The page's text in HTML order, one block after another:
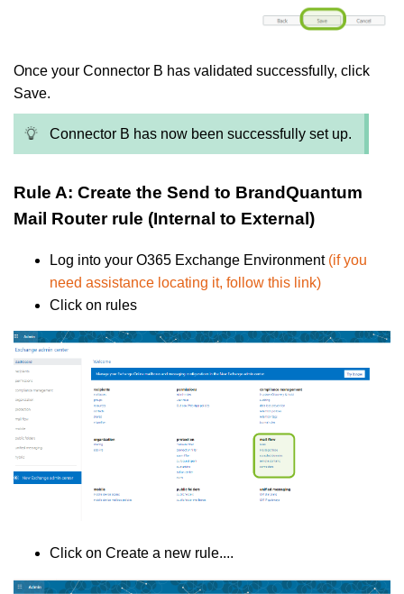
Once your Connector B has validated successfully, click
Save.
Connector B has now been successfully set up.
Rule A: Create the Send to BrandQuantum
Mail Router rule (Internal to External)
Log into your O365 Exchange Environment (if you
need assistance locating it, follow this link)
Click on rules
Click on Create a new rule....